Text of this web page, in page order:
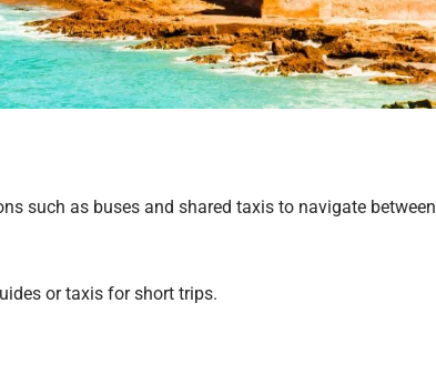
such as buses and shared taxis to navigate between
or taxis for short trips.